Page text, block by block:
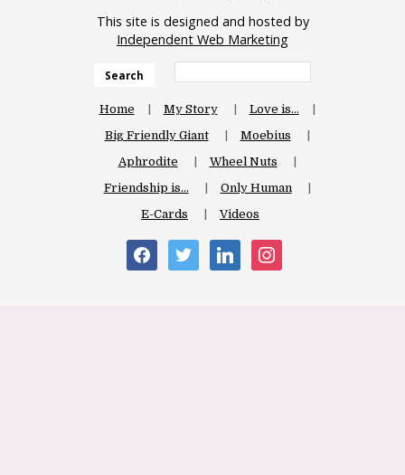
This site is designed and hosted by
Independent Web Marketing
Search
Home My Story
Love is…
Big Friendly Giant
Moebius
Aphrodite
Wheel Nuts
Friendship is…
Only Human
E-Cards
Videos
facebooktwitter linkedin instagram